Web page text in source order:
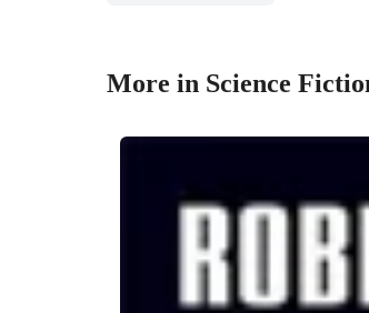
More in Science